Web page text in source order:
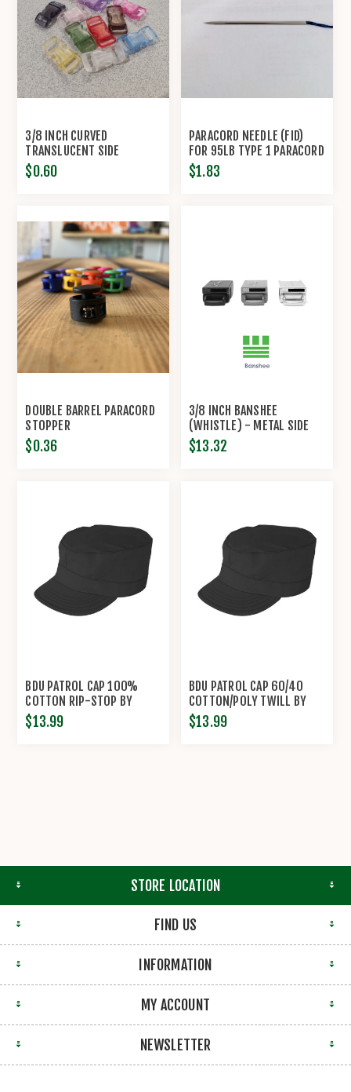
3/8 INCH CURVED
TRANSLUCENT SIDE
RELEASE BUCKLES
$0.60
PARACORD NEEDLE (FID)
FOR 95LB TYPE 1 PARACORD
$1.83
DOUBLE BARREL PARACORD
STOPPER
$0.36
3/8 INCH BANSHEE
(WHISTLE) - METAL SIDE
RELEASE BUCKLES -
KNOTTOLOGY
$13.32
BDU PATROL CAP 100%
COTTON RIP-STOP BY
PROPPER®
$13.99
BDU PATROL CAP 60/40
COTTON/POLY TWILL BY
PROPPER™
$13.99
STORE LOCATION
FIND US
INFORMATION
MY ACCOUNT
NEWSLETTER